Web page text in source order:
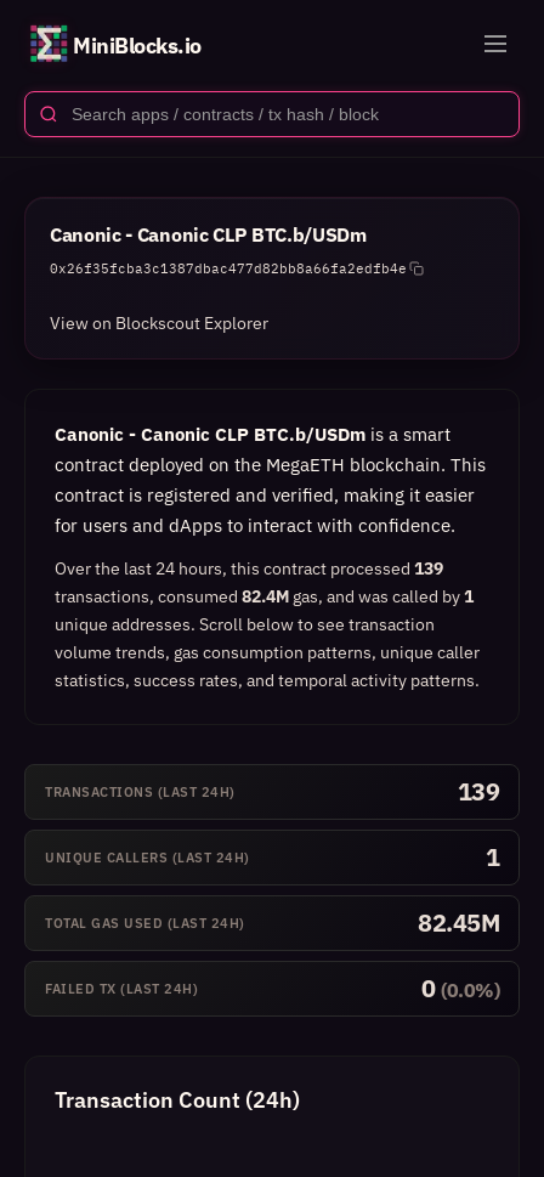
MiniBlocks.io
Canonic - Canonic CLP BTC.b/USDm
0x26f35fcba3c1387dbac477d82bb8a66fa2edfb4e
View on Blockscout Explorer
Canonic - Canonic CLP BTC.b/USDm is a smart
contract deployed on the MegaETH blockchain. This
contract is registered and verified, making it easier
for users and dApps to interact with confidence.
Over the last 24 hours, this contract processed 139
transactions, consumed 82.4M gas, and was called by1
unique addresses. Scroll below to see transaction
volume trends, gas consumption patterns, unique caller
statistics, success rates, and temporal activity patterns.
TRANSACTIONS (LAST 24H) 139
UNIQUE CALLERS (LAST 24H) 1
TOTAL GAS USED (LAST 24H) 82.45M
FAILED TX (LAST 24H) 0 (0.0%)
Transaction Count (24h)